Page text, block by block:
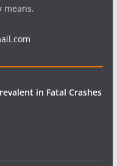
means.
in Fatal Crashes